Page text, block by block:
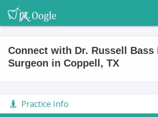
Connect with Dr. Russell Bass
Surgeon in Coppell, TX
Practice Info